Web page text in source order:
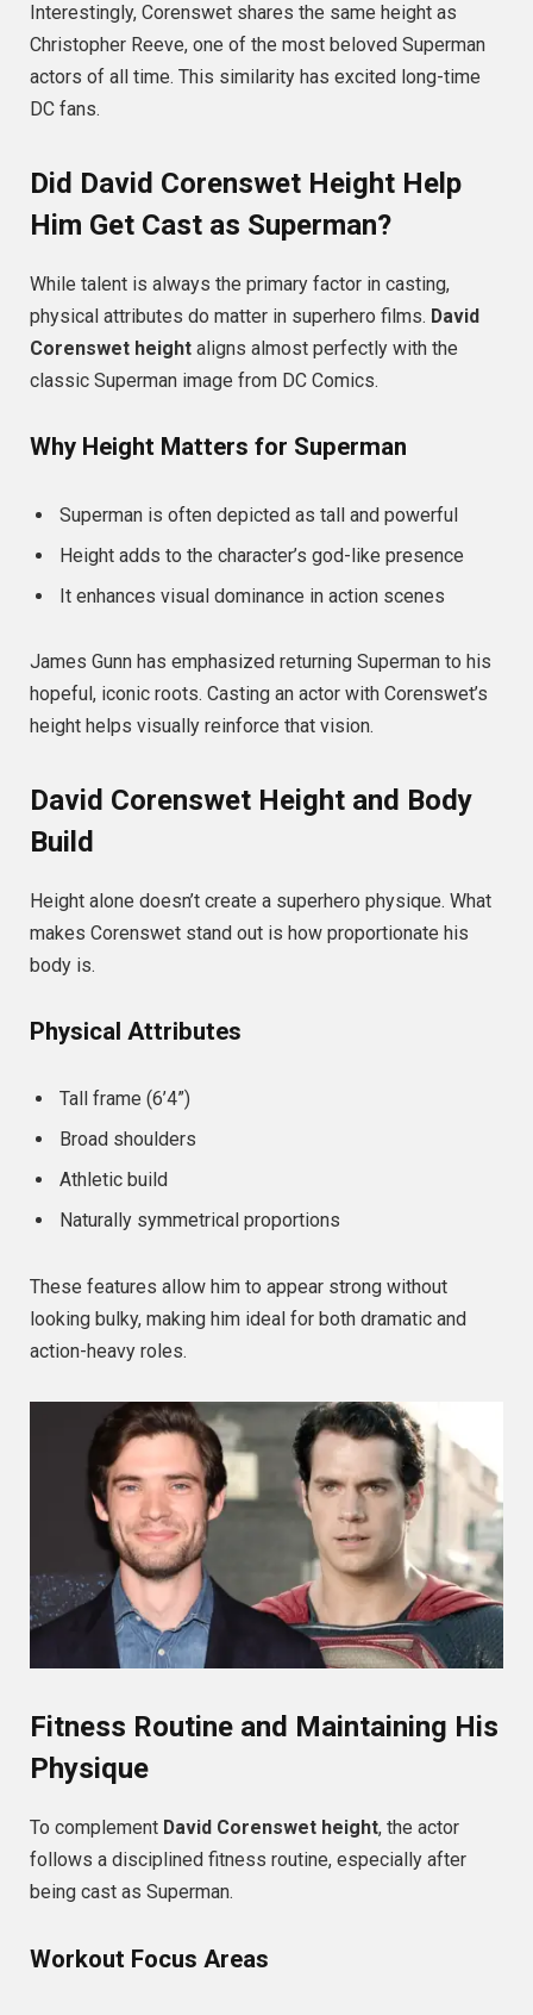
Interestingly, Corenswet shares the same height as
Christopher Reeve, one of the most beloved Superman
actors of all time. This similarity has excited long-time
DC fans.
Did David Corenswet Height Help
Him Get Cast as Superman?
While talent is always the primary factor in casting,
physical attributes do matter in superhero films. David
Corenswet height aligns almost perfectly with the
classic Superman image from DC Comics.
Why Height Matters for Superman
Superman is often depicted as tall and powerful
Height adds to the character’s god-like presence
It enhances visual dominance in action scenes
James Gunn has emphasized returning Superman to his
hopeful, iconic roots. Casting an actor with Corenswet’s
height helps visually reinforce that vision.
David Corenswet Height and Body
Build
Height alone doesn’t create a superhero physique. What
makes Corenswet stand out is how proportionate his
body is.
Physical Attributes
Tall frame (6’4”)
Broad shoulders
Athletic build
Naturally symmetrical proportions
These features allow him to appear strong without
looking bulky, making him ideal for both dramatic and
action-heavy roles.
Fitness Routine and Maintaining His
Physique
To complement David Corenswet height, the actor
follows a disciplined fitness routine, especially after
being cast as Superman.
Workout Focus Areas